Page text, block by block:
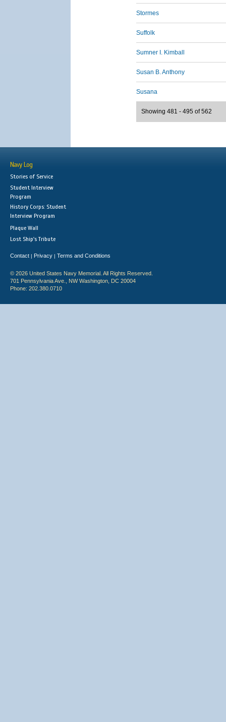
Stormes
Suffolk
Sumner I. Kimball
Susan B. Anthony
Susana
Showing 481 - 495 of 562
Navy Log
Stories of Service
Student Interview
Program
History Corps: Student
Interview Program
Plaque Wall
Lost Ship's Tribute
Contact | Privacy | Terms and Conditions
© 2026 United States Navy Memorial. All Rights Reserved.
701 Pennsylvania Ave., NW Washington, DC 20004
Phone: 202.380.0710